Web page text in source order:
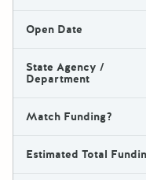
Open Date
State Agency /
Department
Match Funding?
Estimated Total